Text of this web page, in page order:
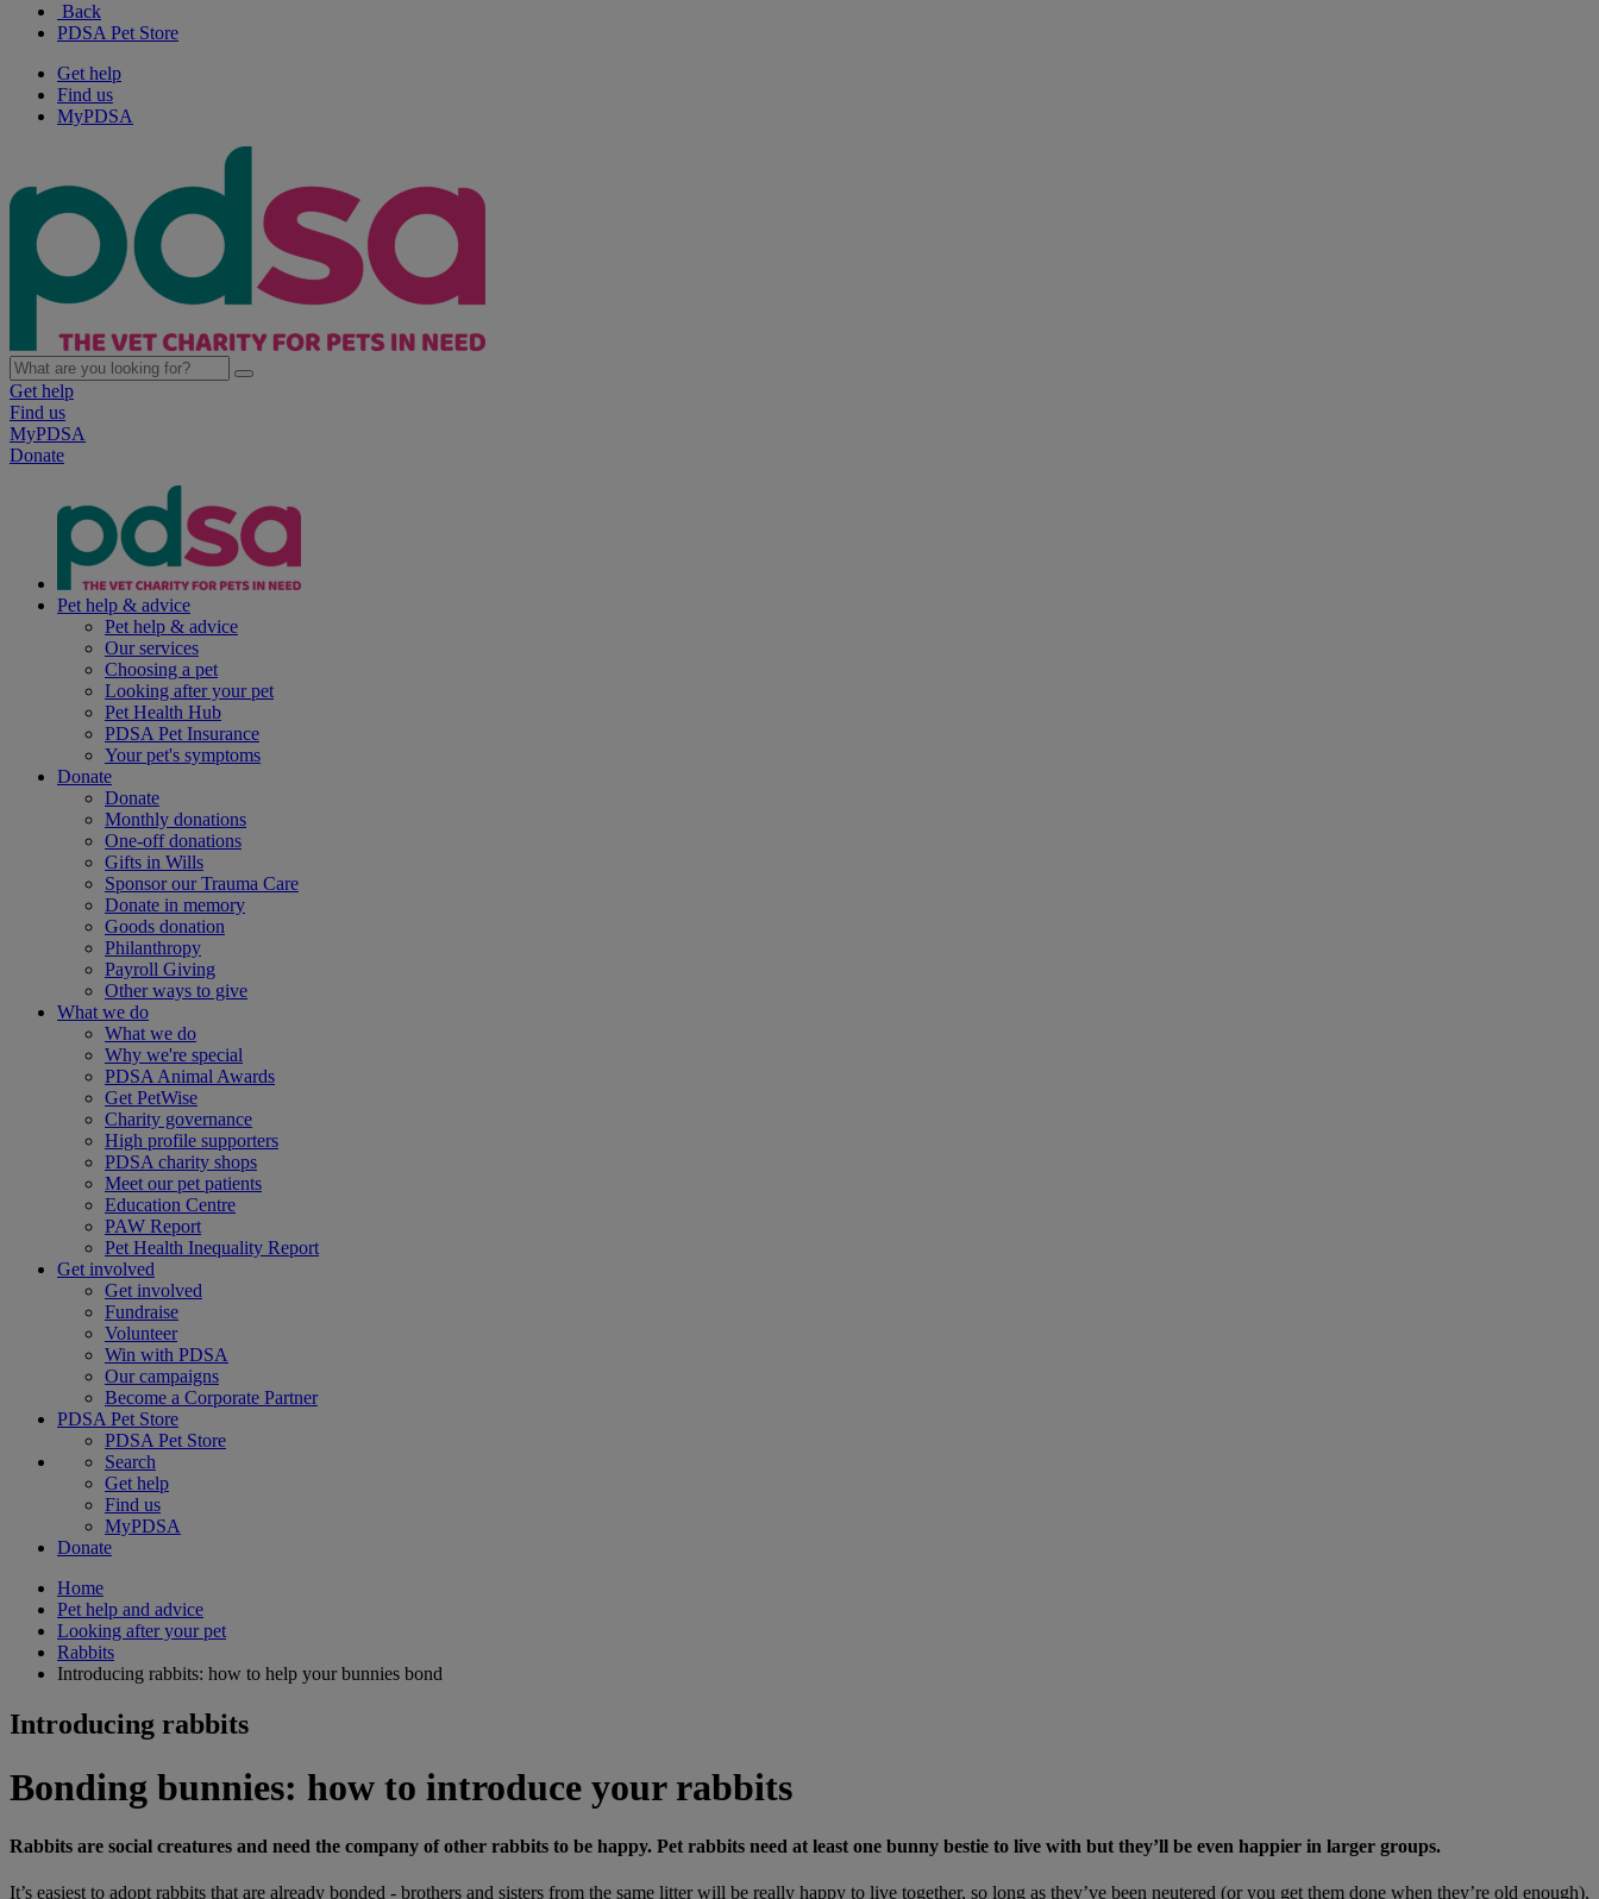
Back
PDSA Pet Store
Get help
Find us
MyPDSA
Get help
Find us
MyPDSA
Donate
Pet help & advice
Pet help & advice
Our services
Choosing a pet
Looking after your pet
Pet Health Hub
PDSA Pet Insurance
Your pet's symptoms
Donate
Donate
Monthly donations
One-off donations
Gifts in Wills
Sponsor our Trauma Care
Donate in memory
Goods donation
Philanthropy
Payroll Giving
Other ways to give
What we do
What we do
Why we're special
PDSA Animal Awards
Get PetWise
Charity governance
High profile supporters
PDSA charity shops
Meet our pet patients
Education Centre
PAW Report
Pet Health Inequality Report
Get involved
Get involved
Fundraise
Volunteer
Win with PDSA
Our campaigns
Become a Corporate Partner
PDSA Pet Store
PDSA Pet Store
Search
Get help
Find us
MyPDSA
Donate
Home
Pet help and advice
Looking after your pet
Rabbits
Introducing rabbits: how to help your bunnies bond
Introducing rabbits
Bonding bunnies: how to introduce your rabbits
Rabbits are social creatures and need the company of other rabbits to be happy. Pet rabbits need at least one bunny bestie to live with but they’ll be even happier in larger groups.
It’s easiest to adopt rabbits that are already bonded - brothers and sisters from the same litter will be really happy to live together, so long as they’ve been neutered (or you get them done when they’re old enough).